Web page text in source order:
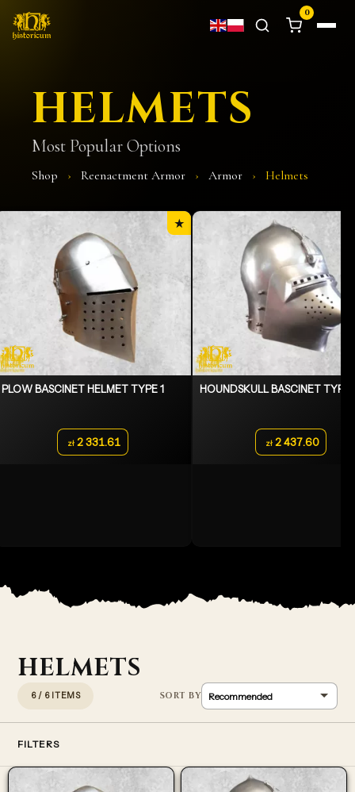
0
HELMETS
Most Popular Options
Shop › Reenactment Armor › Armor › Helmets
★
PLOW BASCINET HELMET TYPE 1
zł 2 331.61
HOUNDSKULL BASCINET TYPE
zł 2 437.60
HELMETS
6 / 6 ITEMS
FILTERS